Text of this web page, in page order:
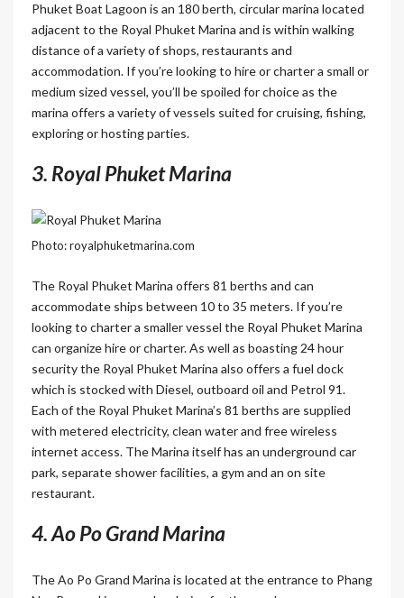
Phuket Boat Lagoon is an 180 berth, circular marina located
adjacent to the Royal Phuket Marina and is within walking
distance of a variety of shops, restaurants and
accommodation. If you’re looking to hire or charter a small or
medium sized vessel, you’ll be spoiled for choice as the
marina offers a variety of vessels suited for cruising, fishing,
exploring or hosting parties.
3. Royal Phuket Marina
Photo: royalphuketmarina.com
The Royal Phuket Marina offers 81 berths and can
accommodate ships between 10 to 35 meters. If you’re
looking to charter a smaller vessel the Royal Phuket Marina
can organize hire or charter. As well as boasting 24 hour
security the Royal Phuket Marina also offers a fuel dock
which is stocked with Diesel, outboard oil and Petrol 91.
Each of the Royal Phuket Marina’s 81 berths are supplied
with metered electricity, clean water and free wireless
internet access. The Marina itself has an underground car
park, separate shower facilities, a gym and an on site
restaurant.
4. Ao Po Grand Marina
The Ao Po Grand Marina is located at the entrance to Phang